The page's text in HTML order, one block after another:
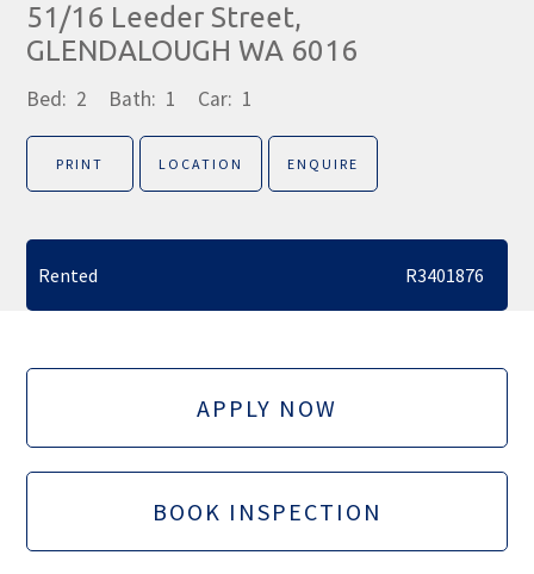
51/16 Leeder Street,
GLENDALOUGH WA 6016
Bed: 2 Bath: 1 Car: 1
PRINT LOCATION ENQUIRE
Rented R3401876
APPLY NOW
BOOK INSPECTION